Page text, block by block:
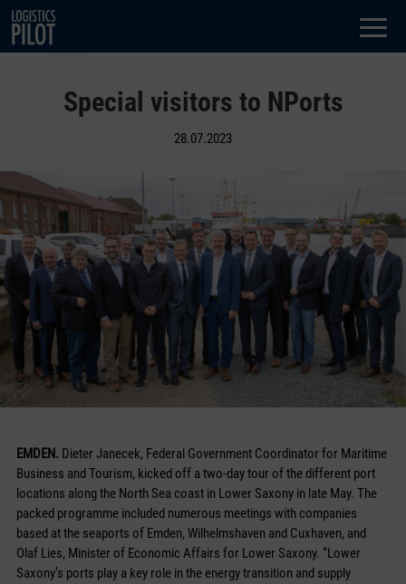
Dialog
window
Special visitors to NPorts
28.07.2023
EMDEN. Dieter Janecek, Federal Government Coordinator for Maritime
Business and Tourism, kicked off a two-day tour of the different port
locations along the North Sea coast in Lower Saxony in late May. The
packed programme included numerous meetings with companies
based at the seaports of Emden, Wilhelmshaven and Cuxhaven, and
Olaf Lies, Minister of Economic Affairs for Lower Saxony. “Lower
Saxony’s ports play a key role in the energy transition and supply